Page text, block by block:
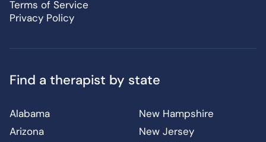
Terms of Service
Privacy Policy
Find a therapist by state
Alabama
Arizona
New Hampshire
New Jersey